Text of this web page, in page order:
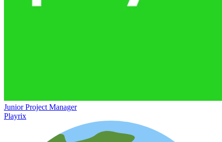
Junior Project Manager
Playrix